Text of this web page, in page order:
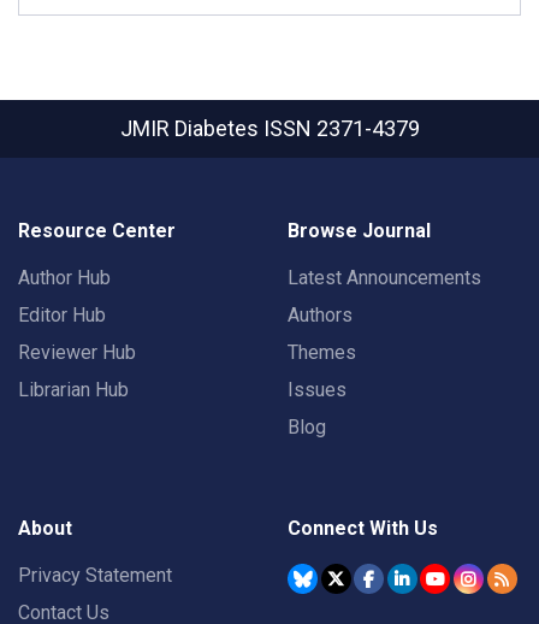
JMIR Diabetes ISSN 2371-4379
Resource Center
Author Hub
Editor Hub
Reviewer Hub
Librarian Hub
Browse Journal
Latest Announcements
Authors
Themes
Issues
Blog
About
Privacy Statement
Contact Us
Connect With Us